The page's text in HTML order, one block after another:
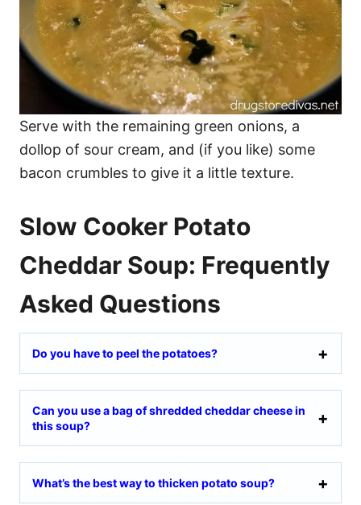
Serve with the remaining green onions, a
dollop of sour cream, and (if you like) some
bacon crumbles to give it a little texture.
Slow Cooker Potato
Cheddar Soup: Frequently
Asked Questions
Do you have to peel the potatoes?
Can you use a bag of shredded cheddar cheese in
this soup?
What’s the best way to thicken potato soup?